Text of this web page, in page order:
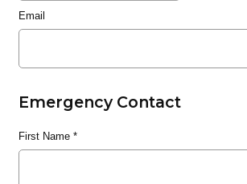
Email
Emergency Contact
First Name*